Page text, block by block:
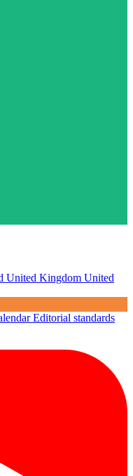
United Kingdom United
Editorial standards